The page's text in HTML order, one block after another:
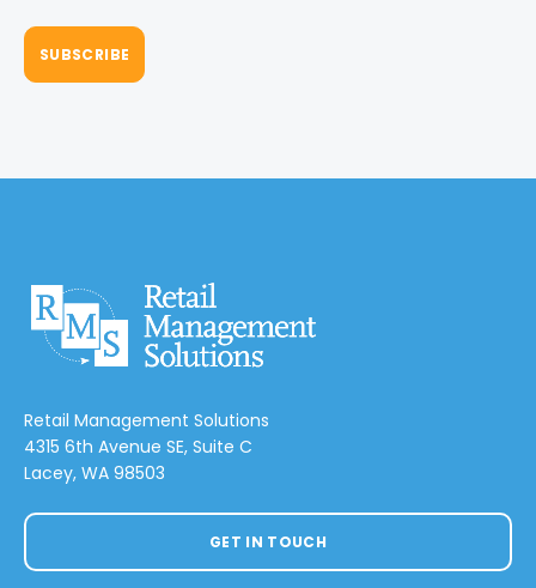
Retail Management Solutions
4315 6th Avenue SE, Suite C
Lacey, WA 98503
GET IN TOUCH